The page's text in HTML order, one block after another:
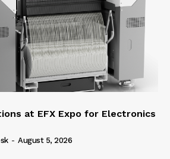
at EFX Expo for Electronics
- August 5, 2026